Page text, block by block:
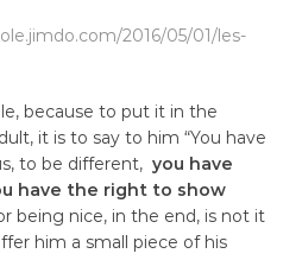
2016/05/01/les-
because to put it in the
it is to say to him “You have
to be different, you have
have the right to show
being nice, in the end, is not it
him a small piece of his